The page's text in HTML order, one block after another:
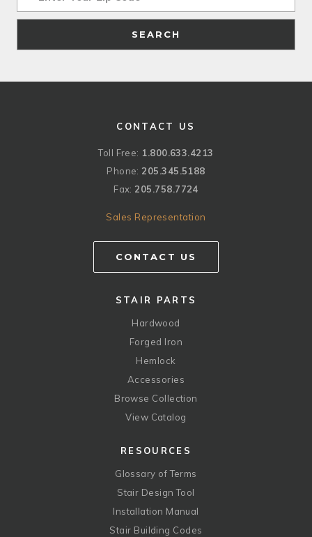
SEARCH
CONTACT US
Toll Free: 1.800.633.4213
Phone: 205.345.5188
Fax: 205.758.7724
Sales Representation
CONTACT US
STAIR PARTS
Hardwood
Forged Iron
Hemlock
Accessories
Browse Collection
View Catalog
RESOURCES
Glossary of Terms
Stair Design Tool
Installation Manual
Stair Building Codes